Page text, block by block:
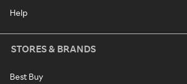
Help
STORES & BRANDS
Best Buy